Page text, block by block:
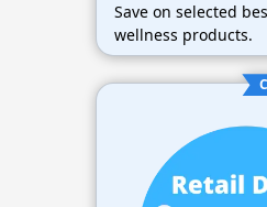
Save on selected
wellness products.